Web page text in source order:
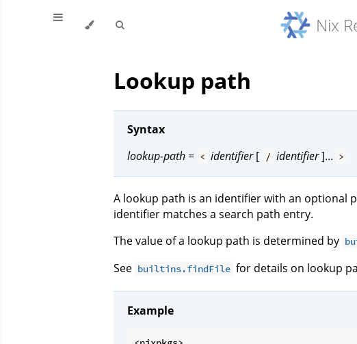
Nix
Lookup path
Syntax
lookup-path = < identifier[ / identifier]... >
A lookup path is an identifier with an optional
identifier matches a search path entry.
The value of a lookup path is determined by
See builtins.findFile for details on lookup
Example